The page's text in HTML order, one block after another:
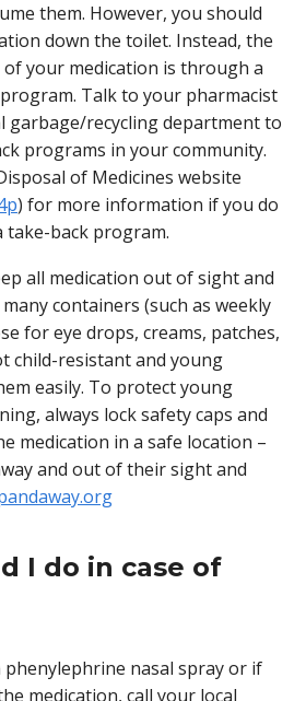
them. However, you should
down the toilet. Instead, the
your medication is through a
Talk to your pharmacist
garbage/recycling department to
programs in your community.
of Medicines website
) for more information if you do
take-back program.
all medication out of sight and
containers (such as weekly
for eye drops, creams, patches,
child-resistant and young
easily. To protect young
always lock safety caps and
medication in a safe location –
and out of their sight and
I do in case of
nasal spray or if
medication, call your local